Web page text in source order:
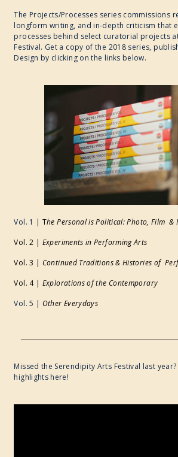
The Projects/Processes series commissions
longform writing, and in-depth criticism that
processes behind select curatorial projects
Festival. Get a copy of the 2018 series,
Design by clicking on the links below.
Vol. 1 | The Personal is Political: Photo, Film &
Vol. 2 | Experiments in Performing Arts
Vol. 3 | Continued Traditions & Histories of
Vol. 4 | Explorations of the Contemporary
Vol. 5 | Other Everydays
Missed the Serendipity Arts Festival last
highlights here!